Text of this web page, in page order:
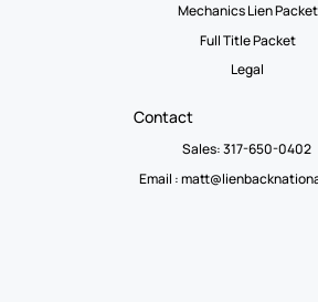
Mechanics Lien Packet
Full Title Packet
Legal
Contact
Sales: 317-650-0402
Email :